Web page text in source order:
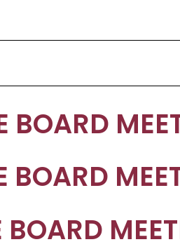
BOARD
BOARD
BOARD